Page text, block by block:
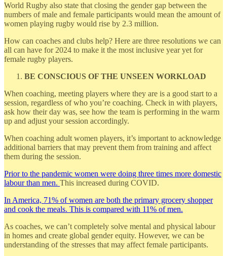
World Rugby also state that closing the gender gap between the
numbers of male and female participants would mean the amount of
women playing rugby would rise by 2.3 million.
How can coaches and clubs help? Here are three resolutions we can
all can have for 2024 to make it the most inclusive year yet for
female rugby players.
BE CONSCIOUS OF THE UNSEEN WORKLOAD
When coaching, meeting players where they are is a good start to a
session, regardless of who you’re coaching. Check in with players,
ask how their day was, see how the team is performing in the warm
up and adjust your session accordingly.
When coaching adult women players, it’s important to acknowledge
additional barriers that may prevent them from training and affect
them during the session.
Prior to the pandemic women were doing three times more domestic
labour than men. This increased during COVID.
In America, 71% of women are both the primary grocery shopper
and cook the meals. This is compared with 11% of men.
As coaches, we can’t completely solve mental and physical labour
in homes and create global gender equity. However, we can be
understanding of the stresses that may affect female participants.